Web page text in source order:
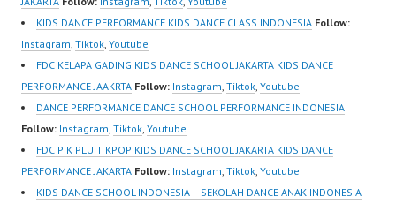
m/FDCenter?
sub_confirmation=1
Website:…
KIDS DANCE PERFORMANCE KIDS DANCE CLASS INDONESIA Follow:
Instagram Tiktok Youtube
FDC KELAPA GADING KIDS DANCE SCHOOL JAKARTA KIDS DANCE
PERFORMANCE JAAKRTA Follow: Instagram Tiktok Youtube
DANCE PERFORMANCE DANCE SCHOOL PERFORMANCE INDONESIA
Follow: Instagram Tiktok Youtube
FDC PIK PLUIT KPOP KIDS DANCE SCHOOL JAKARTA KIDS DANCE
PERFORMANCE JAKARTA Follow: Instagram Tiktok Youtube
KIDS DANCE SCHOOL INDONESIA – SEKOLAH DANCE ANAK INDONESIA